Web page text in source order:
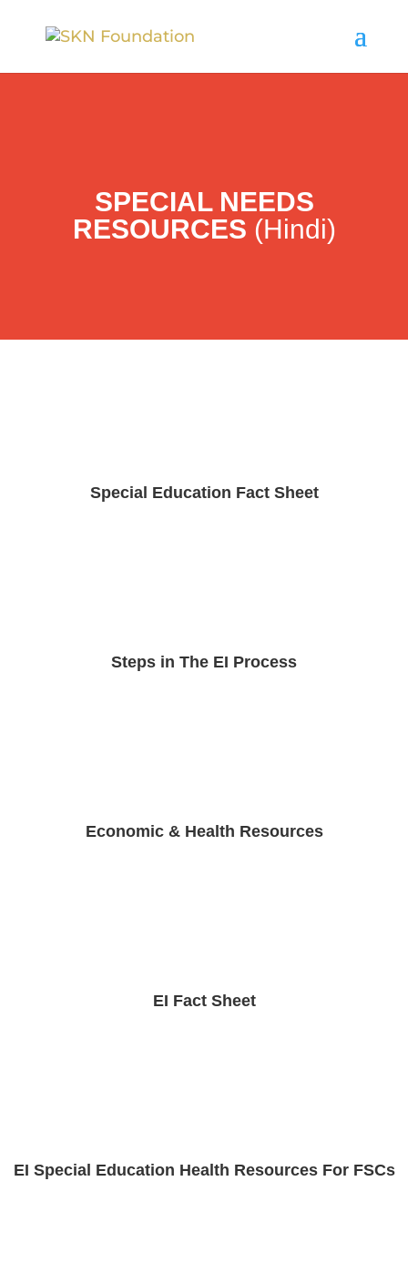
SPECIAL NEEDS
RESOURCES (Hindi)
Special Education Fact Sheet
Steps in The EI Process
Economic & Health Resources
EI Fact Sheet
EI Special Education Health Resources For FSCs